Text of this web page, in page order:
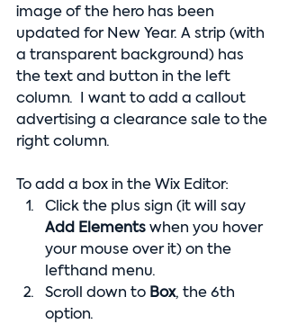
image of the hero has been
updated for New Year. A strip (with
a transparent background) has
the text and button in the left
column.  I want to add a callout
advertising a clearance sale to the
right column.
To add a box in the Wix Editor:
Click the plus sign (it will say
Add Elements when you hover
your mouse over it) on the
lefthand menu.
Scroll down to Box, the 6th
option.